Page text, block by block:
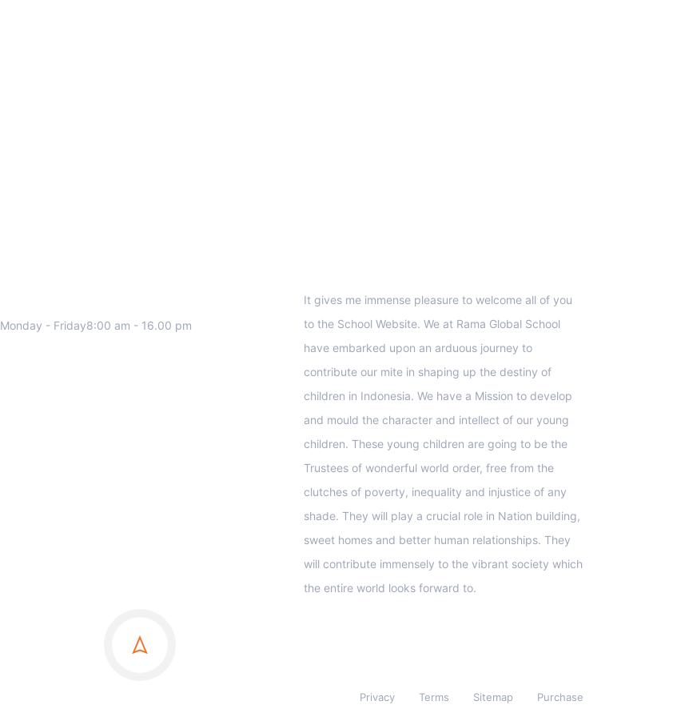
Monday - Friday8:00 am - 16.00 pm
It gives me immense pleasure to welcome all of you
to the School Website. We at Rama Global School
have embarked upon an arduous journey to
contribute our mite in shaping up the destiny of
children in Indonesia. We have a Mission to develop
and mould the character and intellect of our young
children. These young children are going to be the
Trustees of wonderful world order, free from the
clutches of poverty, inequality and injustice of any
shade. They will play a crucial role in Nation building,
sweet homes and better human relationships. They
will contribute immensely to the vibrant society which
the entire world looks forward to.
Privacy Terms Sitemap Purchase